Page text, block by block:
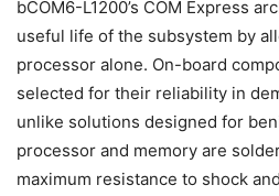
bCOM6-L1200’s COM Express
useful life of the subsystem by
processor alone. On-board
selected for their reliability in
unlike solutions designed for
processor and memory are
maximum resistance to shock